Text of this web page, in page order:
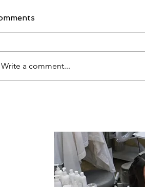
Write a comment...